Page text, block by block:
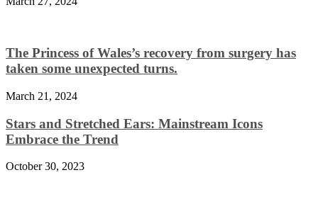
The Princess of Wales’s recovery from surgery has
taken some unexpected turns.
March 21, 2024
Stars and Stretched Ears: Mainstream Icons
Embrace the Trend
October 30, 2023